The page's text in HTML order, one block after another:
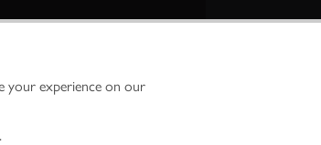
your experience on our
.
lead public body established to investigate, care for and promote